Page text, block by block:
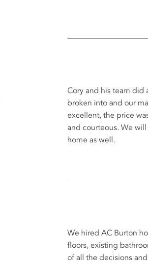
Cory and his team did
broken into and our
excellent, the price
and courteous. We
home as well.
We hired AC Burton
floors, existing
of all the decisions